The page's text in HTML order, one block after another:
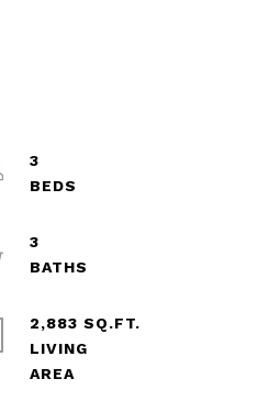
3
3
2,883 SQ.FT.
LIVING